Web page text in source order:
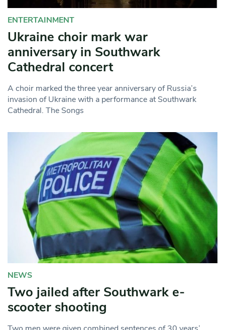
ENTERTAINMENT
Ukraine choir mark war
anniversary in Southwark
Cathedral concert
A choir marked the three year anniversary of Russia’s
invasion of Ukraine with a performance at Southwark
Cathedral. The Songs
NEWS
Two jailed after Southwark e-
scooter shooting